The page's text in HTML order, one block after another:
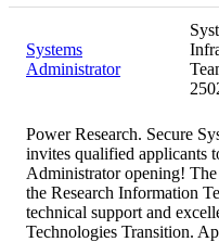
Systems
Administrator
Power Research. Secure
invites qualified applicants
Administrator opening!
the Research Information
technical support and
Technologies Transition.